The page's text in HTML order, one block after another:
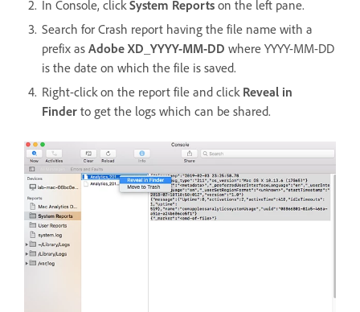
In Console, clickSystem Reports on the left pane.
Search for Crash report having the file name with a
prefix as Adobe XD_YYYY-MM-DD where YYYY-MM-DD
is the date on which the file is saved.
Right-click on the report file and click Reveal in
Finder to get the logs which can be shared.